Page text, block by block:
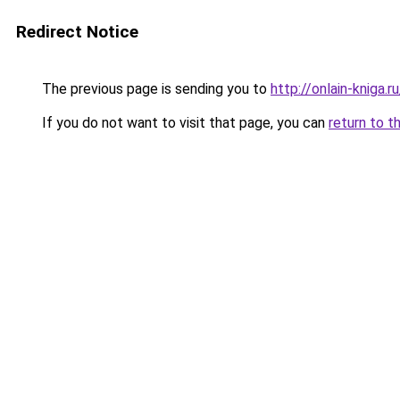
Redirect Notice
The previous page is sending you to http://onlain-
If you do not want to visit that page, you can return to